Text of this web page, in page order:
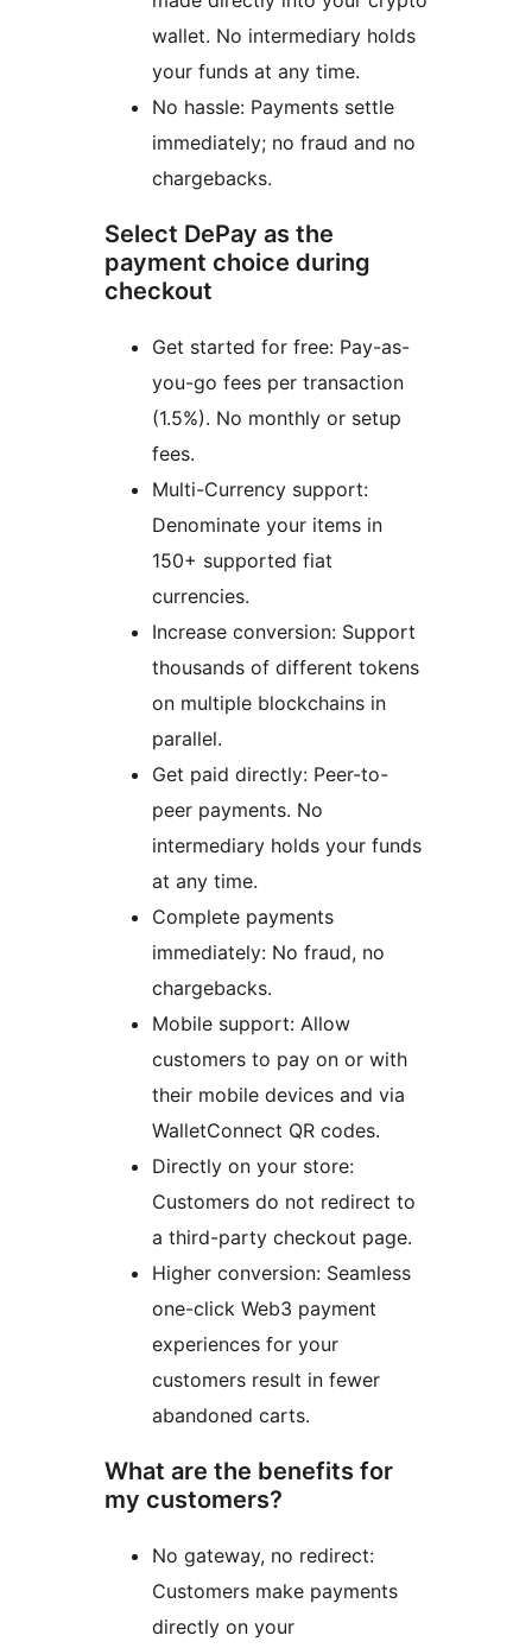
wallet. No intermediary holds
your funds at any time.
No hassle: Payments settle
immediately; no fraud and no
chargebacks.
Select DePay as the
payment choice during
checkout
Get started for free: Pay-as-
you-go fees per transaction
(1.5%). No monthly or setup
fees.
Multi-Currency support:
Denominate your items in
150+ supported fiat
currencies.
Increase conversion: Support
thousands of different tokens
on multiple blockchains in
parallel.
Get paid directly: Peer-to-
peer payments. No
intermediary holds your funds
at any time.
Complete payments
immediately: No fraud, no
chargebacks.
Mobile support: Allow
customers to pay on or with
their mobile devices and via
WalletConnect QR codes.
Directly on your store:
Customers do not redirect to
a third-party checkout page.
Higher conversion: Seamless
one-click Web3 payment
experiences for your
customers result in fewer
abandoned carts.
What are the benefits for
my customers?
No gateway, no redirect:
Customers make payments
directly on your